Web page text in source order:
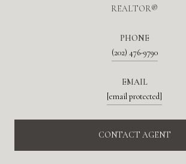
REALTOR®
PHONE
(202) 476-9790
EMAIL
[email protected]
CONTACT AGENT